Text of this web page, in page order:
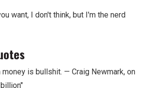
want, I don't think, but I'm the nerd
money is bullshit. — Craig Newmark, on